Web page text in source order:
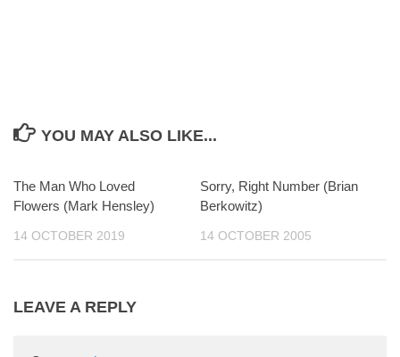
YOU MAY ALSO LIKE...
The Man Who Loved
Flowers (Mark Hensley)
14 OCTOBER 2019
Sorry, Right Number (Brian
Berkowitz)
14 OCTOBER 2005
LEAVE A REPLY